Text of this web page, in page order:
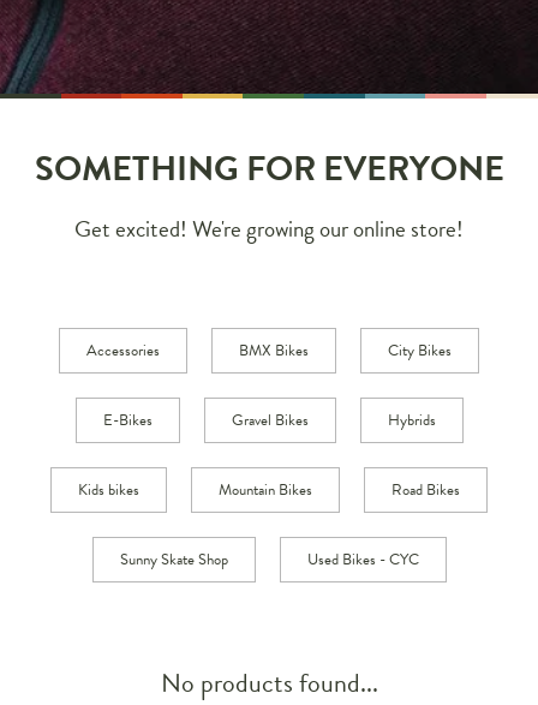
SOMETHING FOR EVERYONE
Get excited! We're growing our online store!
Accessories BMX Bikes City Bikes
E-Bikes Gravel Bikes Hybrids
Kids bikes Mountain Bikes Road Bikes
Sunny Skate Shop Used Bikes - CYC
No products found...